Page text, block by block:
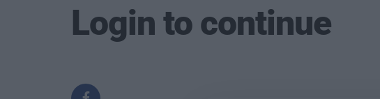
Login to continue